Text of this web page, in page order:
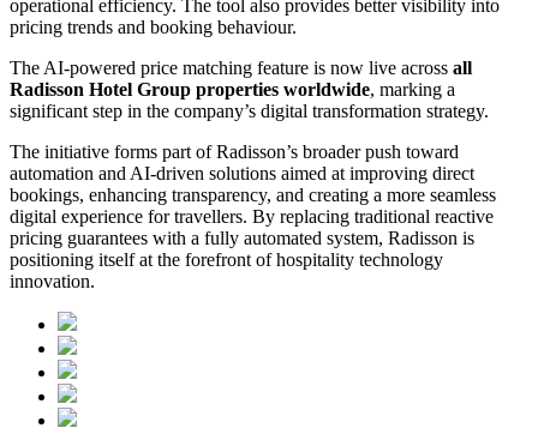
operational efficiency. The tool also provides better visibility into
pricing trends and booking behaviour.
The AI-powered price matching feature is now live across all
Radisson Hotel Group properties worldwide, marking a
significant step in the company’s digital transformation strategy.
The initiative forms part of Radisson’s broader push toward
automation and AI-driven solutions aimed at improving direct
bookings, enhancing transparency, and creating a more seamless
digital experience for travellers. By replacing traditional reactive
pricing guarantees with a fully automated system, Radisson is
positioning itself at the forefront of hospitality technology
innovation.